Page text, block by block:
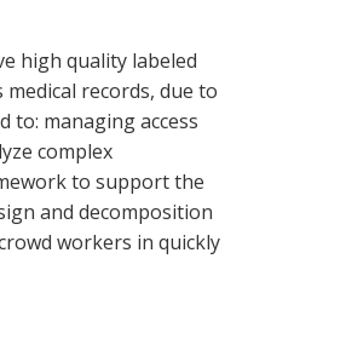
high quality labeled
records, due to
to: managing access
complex
to support the
and decomposition
workers in quickly